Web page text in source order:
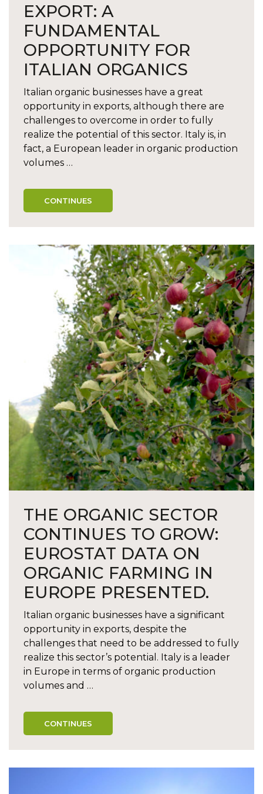
EXPORT: A
FUNDAMENTAL
OPPORTUNITY FOR
ITALIAN ORGANICS
Italian organic businesses have a great
opportunity in exports, although there are
challenges to overcome in order to fully
realize the potential of this sector. Italy is, in
fact, a European leader in organic production
volumes …
CONTINUES
THE ORGANIC SECTOR
CONTINUES TO GROW:
EUROSTAT DATA ON
ORGANIC FARMING IN
EUROPE PRESENTED.
Italian organic businesses have a significant
opportunity in exports, despite the
challenges that need to be addressed to fully
realize this sector’s potential. Italy is a leader
in Europe in terms of organic production
volumes and …
CONTINUES